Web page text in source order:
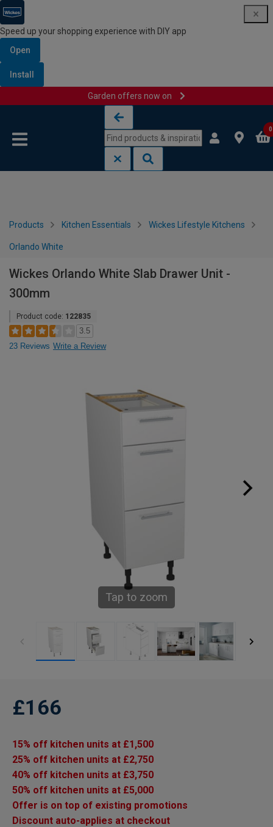
Speed up your shopping experience with DIY app
Open
Install
Garden offers now on
0
Products Kitchen Essentials Wickes Lifestyle Kitchens
Orlando White
Wickes Orlando White Slab Drawer Unit -
300mm
Product code: 122835
3.5
23 Reviews Write a Review
Tap to zoom
£166
15% off kitchen units at £1,500
25% off kitchen units at £2,750
40% off kitchen units at £3,750
50% off kitchen units at £5,000
Offer is on top of existing promotions
Discount auto-applies at checkout